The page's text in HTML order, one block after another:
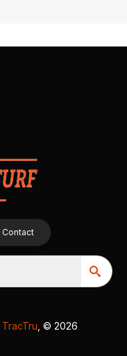
Contact
TracTru , © 2026